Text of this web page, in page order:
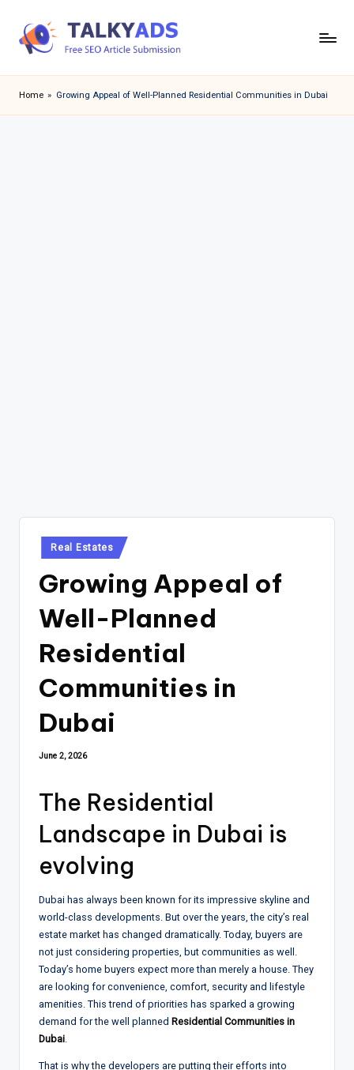
a
l
Home » Growing Appeal of Well-Planned Residential Communities in Dubai
Posted
in
Real Estates
Growing Appeal of
Well-Planned
Residential
Communities in
Dubai
June 2, 2026
The Residential
Landscape in Dubai is
evolving
Dubai has always been known for its impressive skyline and
world-class developments. But over the years, the city’s real
estate market has changed dramatically. Today, buyers are
not just considering properties, but communities as well.
Today’s home buyers expect more than merely a house. They
are looking for convenience, comfort, security and lifestyle
amenities. This trend of priorities has sparked a growing
demand for the well planned Residential Communities in
Dubai
That is why the developers are putting their efforts into